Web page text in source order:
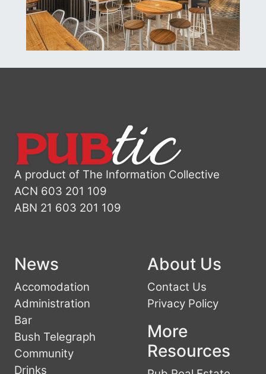
A product of The Information Collective
ACN 603 201 109
ABN 21 603 201 109
News
Accomodation
Administration
Bar
Bush Telegraph
Community
Drinks
About Us
Contact Us
Privacy Policy
More
Resources